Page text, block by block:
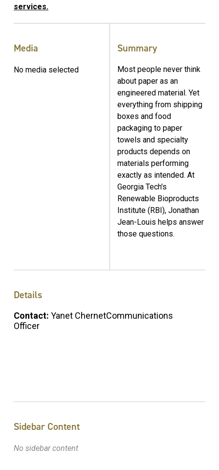
services.
Media
No media selected
Summary
Most people never think
about paper as an
engineered material. Yet
everything from shipping
boxes and food
packaging to paper
towels and specialty
products depends on
materials performing
exactly as intended. At
Georgia Tech's
Renewable Bioproducts
Institute (RBI), Jonathan
Jean-Louis helps answer
those questions.
Details
Contact: Yanet ChernetCommunications
Officer
Sidebar Content
No sidebar content